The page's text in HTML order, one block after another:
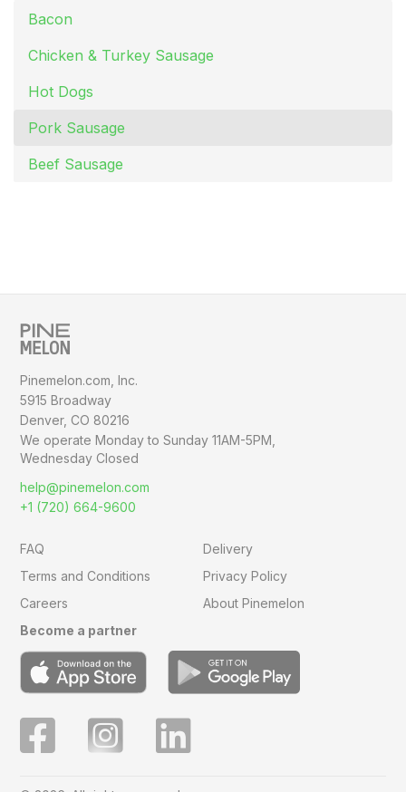
Bacon
Chicken & Turkey Sausage
Hot Dogs
Pork Sausage
Beef Sausage
Pinemelon.com, Inc.
5915 Broadway
Denver, CO 80216
We operate Monday to Sunday11AM-5PM,
Wednesday Closed
help@pinemelon.com
+1 (720) 664-9600
FAQ
Delivery
Terms and Conditions
Privacy Policy
Careers
About Pinemelon
Become a partner